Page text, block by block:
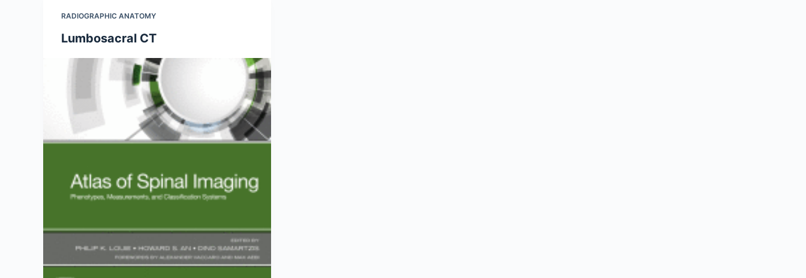
RADIOGRAPHIC ANATOMY
Lumbosacral CT